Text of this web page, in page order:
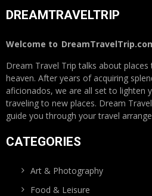
DREAMTRAVELTRIP
Welcome to
Dream Travel Trip talks about
heaven. After years of acquiring
aficionados, we are all set to lighten
traveling to new places. Dream
guide you through your travel
CATEGORIES
Art & Photography
Food & Leisure